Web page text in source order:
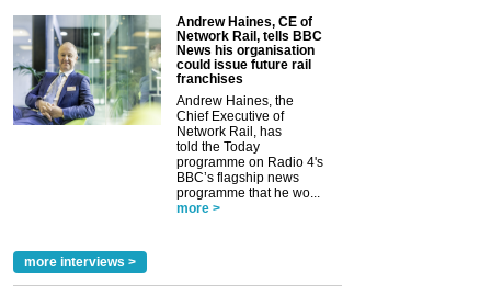
Andrew Haines, CE of
Network Rail, tells BBC
News his organisation
could issue future rail
franchises
Andrew Haines, the
Chief Executive of
Network Rail, has
told the Today
programme on Radio 4's
BBC’s flagship news
programme that he wo...
more >
more interviews >